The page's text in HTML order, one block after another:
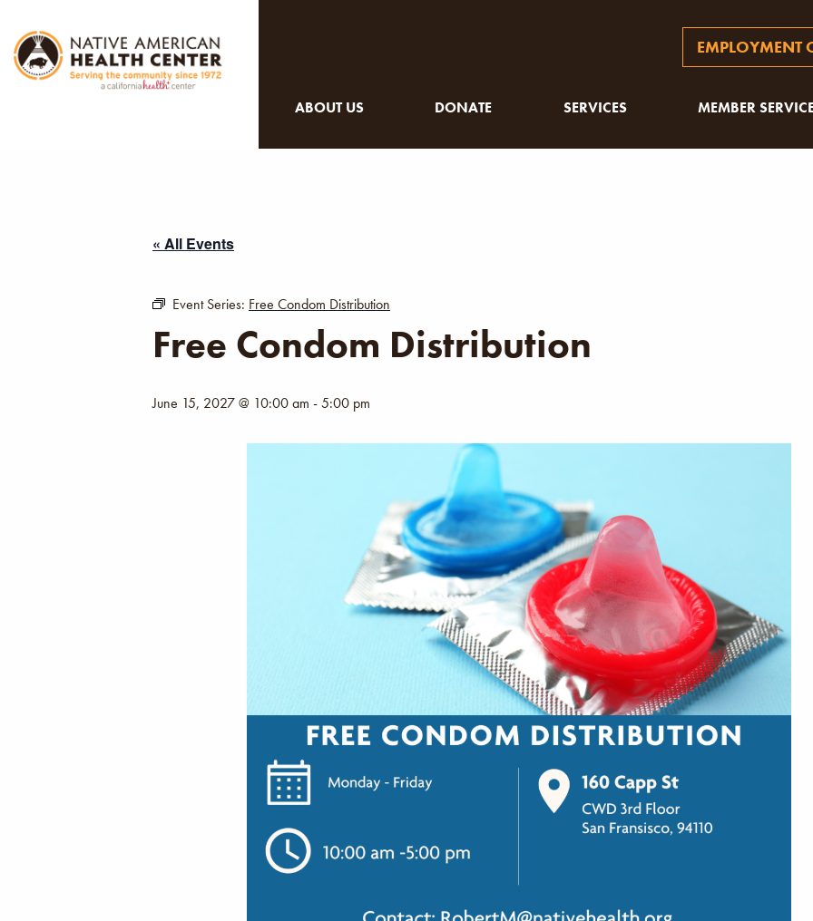
EMPLOYMENT
ABOUT US DONATE SERVICES MEMBER
« All Events
Event Series: Free Condom Distribution
Free Condom Distribution
June 15, 2027 @ 10:00 am -5:00 pm